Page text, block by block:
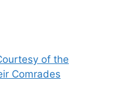
of the
Comrades